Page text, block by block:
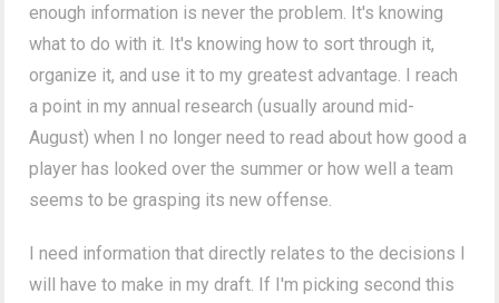
enough information is never the problem. It's knowing
what to do with it. It's knowing how to sort through it,
organize it, and use it to my greatest advantage. I reach
a point in my annual research (usually around mid-
August) when I no longer need to read about how good a
player has looked over the summer or how well a team
seems to be grasping its new offense.
I need information that directly relates to the decisions I
will have to make in my draft. If I'm picking second this